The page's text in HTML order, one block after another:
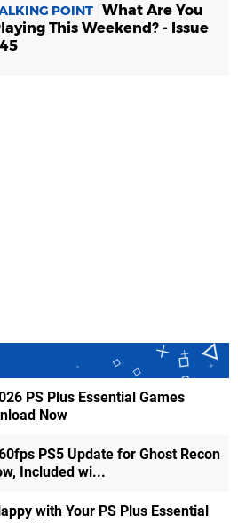
POINT What Are You
This Weekend? - Issue
PS Plus Essential Games
Now
PS5 Update for Ghost Recon
Included wi...
with Your PS Plus Essential